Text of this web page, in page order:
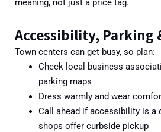
meaning, not just a price tag.
Accessibility, Parking
Town centers can get busy, so plan:
Check local business
parking maps
Dress warmly and wear
Call ahead if accessibility is a
shops offer curbside pickup